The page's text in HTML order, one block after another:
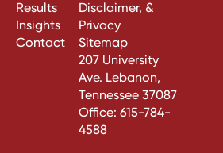
Results
Insights
Contact
Disclaimer, &
Privacy
Sitemap
207 University
Ave. Lebanon,
Tennessee 37087
Office: 615-784-
4588